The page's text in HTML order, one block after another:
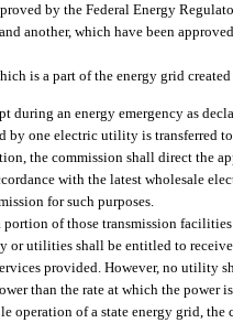
by the Federal Energy
another, which have been
is a part of the energy grid
during an energy emergency as
by one electric utility is transferred
the commission shall direct the
with the latest wholesale
for such purposes.
of those transmission
utilities shall be entitled to receive
provided. However, no utility
than the rate at which the power
operation of a state energy grid,